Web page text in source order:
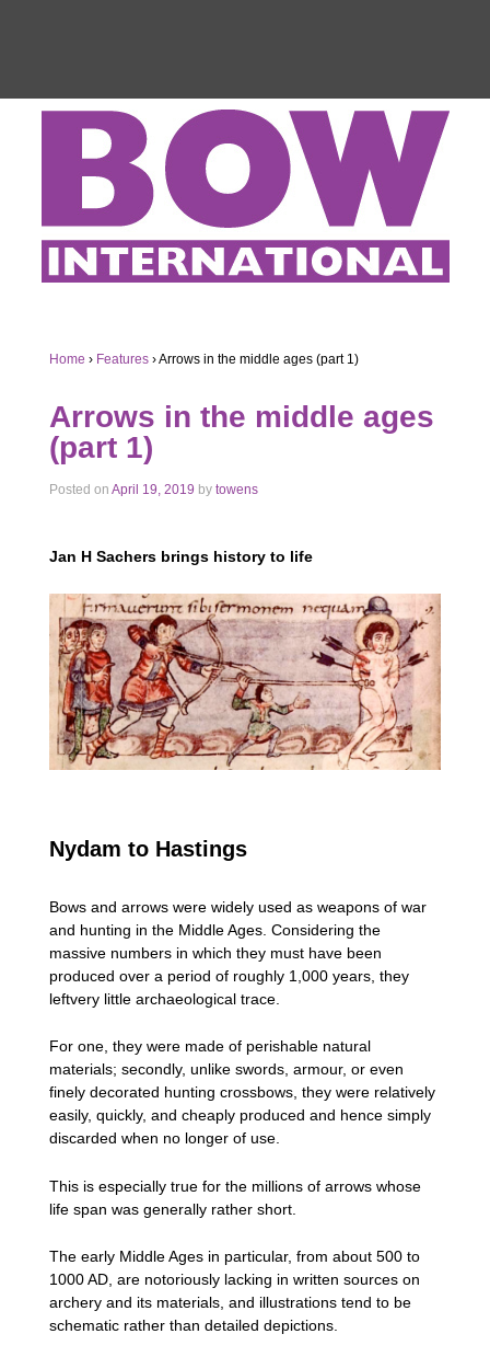
Home › Features ›Arrows in the middle ages (part 1)
Arrows in the middle ages
(part 1)
Posted on April 19, 2019 by towens
Jan H Sachers brings history to life
Nydam to Hastings
Bows and arrows were widely used as weapons of war
and hunting in the Middle Ages. Considering the
massive numbers in which they must have been
produced over a period of roughly 1,000 years, they
leftvery little archaeological trace.
For one, they were made of perishable natural
materials; secondly, unlike swords, armour, or even
finely decorated hunting crossbows, they were relatively
easily, quickly, and cheaply produced and hence simply
discarded when no longer of use.
This is especially true for the millions of arrows whose
life span was generally rather short.
The early Middle Ages in particular, from about 500 to
1000 AD, are notoriously lacking in written sources on
archery and its materials, and illustrations tend to be
schematic rather than detailed depictions.